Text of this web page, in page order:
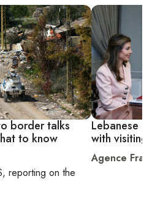
border talks
to know
, reporting on the
Lebanese
with visiting
Agence